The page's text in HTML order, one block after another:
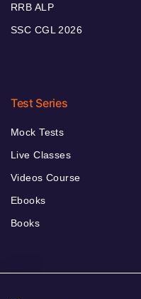
RRB ALP
SSC CGL 2026
Test Series
Mock Tests
Live Classes
Videos Course
Ebooks
Books